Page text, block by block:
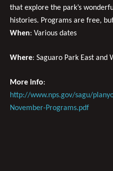
that explore the park’s
histories. Programs are free,
When: Various dates
Where: Saguaro Park East and
More info:
http://www.nps.gov/sagu/
November-Programs.pdf